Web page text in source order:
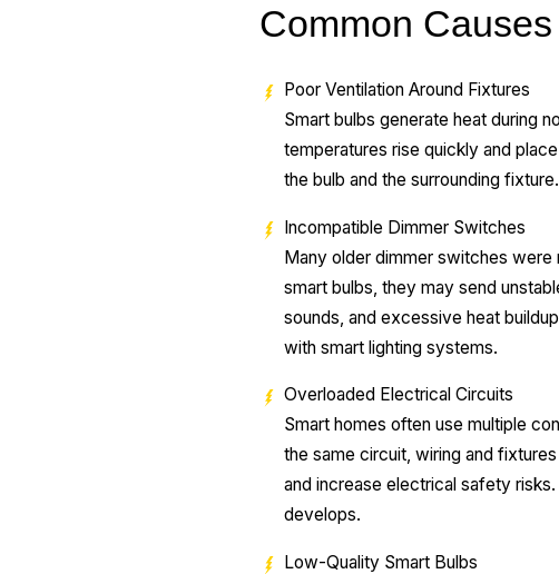
Common
Poor Ventilation Around Fixtures
Smart bulbs generate heat during
temperatures rise quickly and
the bulb and the surrounding
Incompatible Dimmer Switches
Many older dimmer switches were
smart bulbs, they may send
sounds, and excessive heat
with smart lighting systems.
Overloaded Electrical Circuits
Smart homes often use multiple
the same circuit, wiring and
and increase electrical safety
develops.
Low-Quality Smart Bulbs